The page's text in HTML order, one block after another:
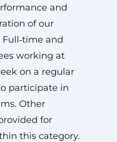
and
of our
and
working at
on a regular
participate in
Other
for
this category.